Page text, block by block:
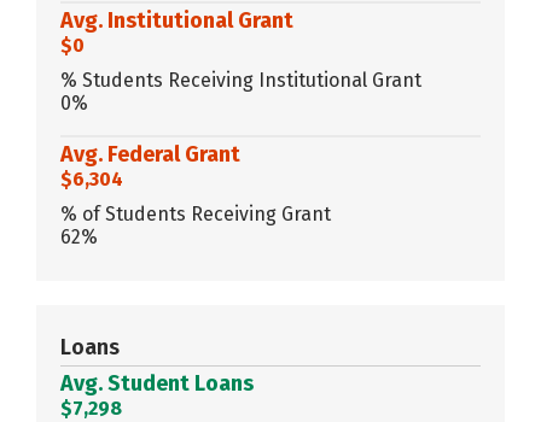
Avg. Institutional Grant
$0
% Students Receiving Institutional Grant
0%
Avg. Federal Grant
$6,304
% of Students Receiving Grant
62%
Loans
Avg. Student Loans
$7,298